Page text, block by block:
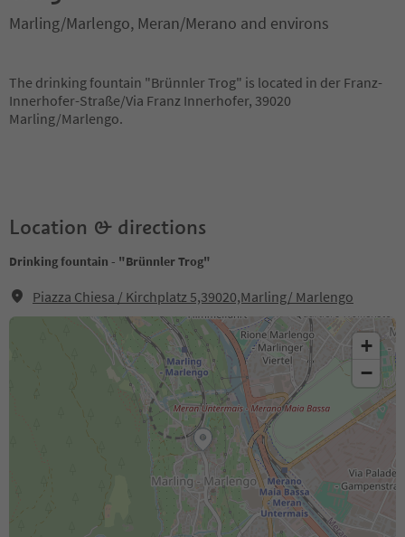
Marling/Marlengo, Meran/Merano and environs
The drinking fountain "Brünnler Trog" is located in der Franz-
Innerhofer-Straße/Via Franz Innerhofer, 39020
Marling/Marlengo.
Location & directions
Drinking fountain - "Brünnler Trog"
Piazza Chiesa / Kirchplatz 5,39020,Marling/ Marlengo
+
−